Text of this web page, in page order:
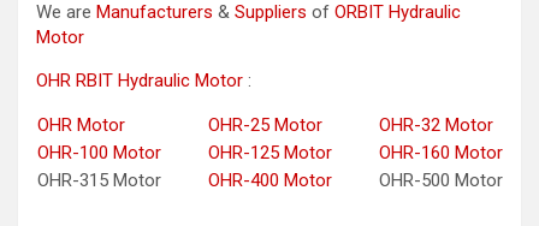
We are Manufacturers & Suppliers of ORBIT Hydraulic
Motor
OHR RBIT Hydraulic Motor :
OHR Motor OHR-25 Motor
OHR-32 Motor
OHR-100 Motor
OHR-125 Motor
OHR-160 Motor
OHR-315 Motor
OHR-400 Motor OHR-500 Motor